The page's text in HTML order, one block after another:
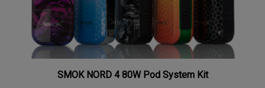
SMOK NORD 4 80W Pod System Kit